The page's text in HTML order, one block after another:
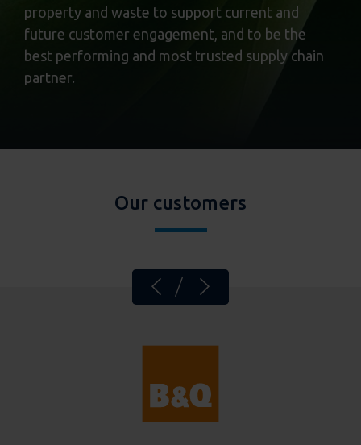
property and waste to support current and
future customer engagement, and to be the
best performing and most trusted supply chain
partner.
Our customers